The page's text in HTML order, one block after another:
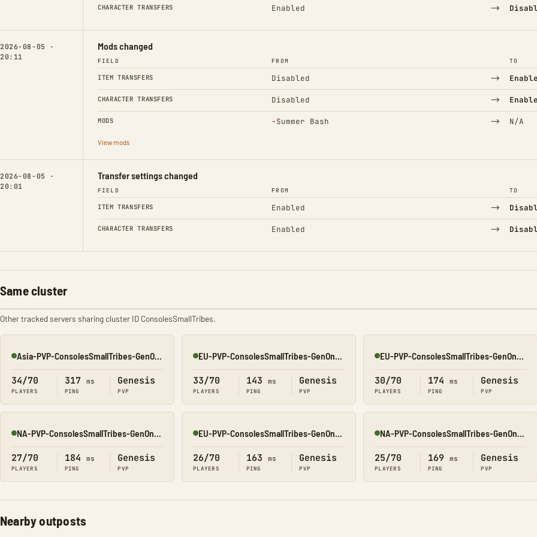
CHARACTER TRANSFERS Enabled →
2026-08-05 ·
20:11
Mods changed
FIELD FROM TO
ITEM TRANSFERS Disabled →
CHARACTER TRANSFERS Disabled →
MODS −Summer Bash
(Removed) → N/A
View mods
2026-08-05 ·
20:01
Transfer settings changed
FIELD FROM TO
ITEM TRANSFERS Enabled →
CHARACTER TRANSFERS Enabled →
Same cluster
Other tracked servers sharing cluster ID ConsolesSmallTribes.
Online
34/70
PLAYERS
317 ms
PING
Genesis
PVP
Online
33/70
PLAYERS
143 ms
PING
Genesis
PVP
Online
30/70
PLAYERS
174 ms
PING
Genesis
PVP
Online
27/70
PLAYERS
184 ms
PING
Genesis
PVP
Online
26/70
PLAYERS
163 ms
PING
Genesis
PVP
Online
25/70
PLAYERS
169 ms
PING
Genesis
PVP
Nearby outposts